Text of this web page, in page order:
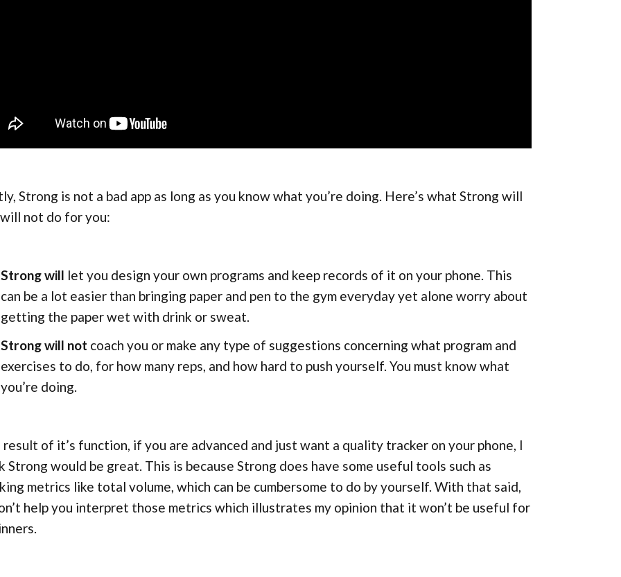
Strong is not a bad app as long as you know what you’re doing. Here’s what Strong will
not do for you:
Strong will let you design your own programs and keep records of it on your phone. This
can be a lot easier than bringing paper and pen to the gym everyday yet alone worry about
getting the paper wet with drink or sweat.
Strong will not coach you or make any type of suggestions concerning what program and
exercises to do, for how many reps, and how hard to push yourself. You must know what
you’re doing.
result of it’s function, if you are advanced and just want a quality tracker on your phone, I
Strong would be great. This is because Strong does have some useful tools such as
metrics like total volume, which can be cumbersome to do by yourself. With that said,
help you interpret those metrics which illustrates my opinion that it won’t be useful for